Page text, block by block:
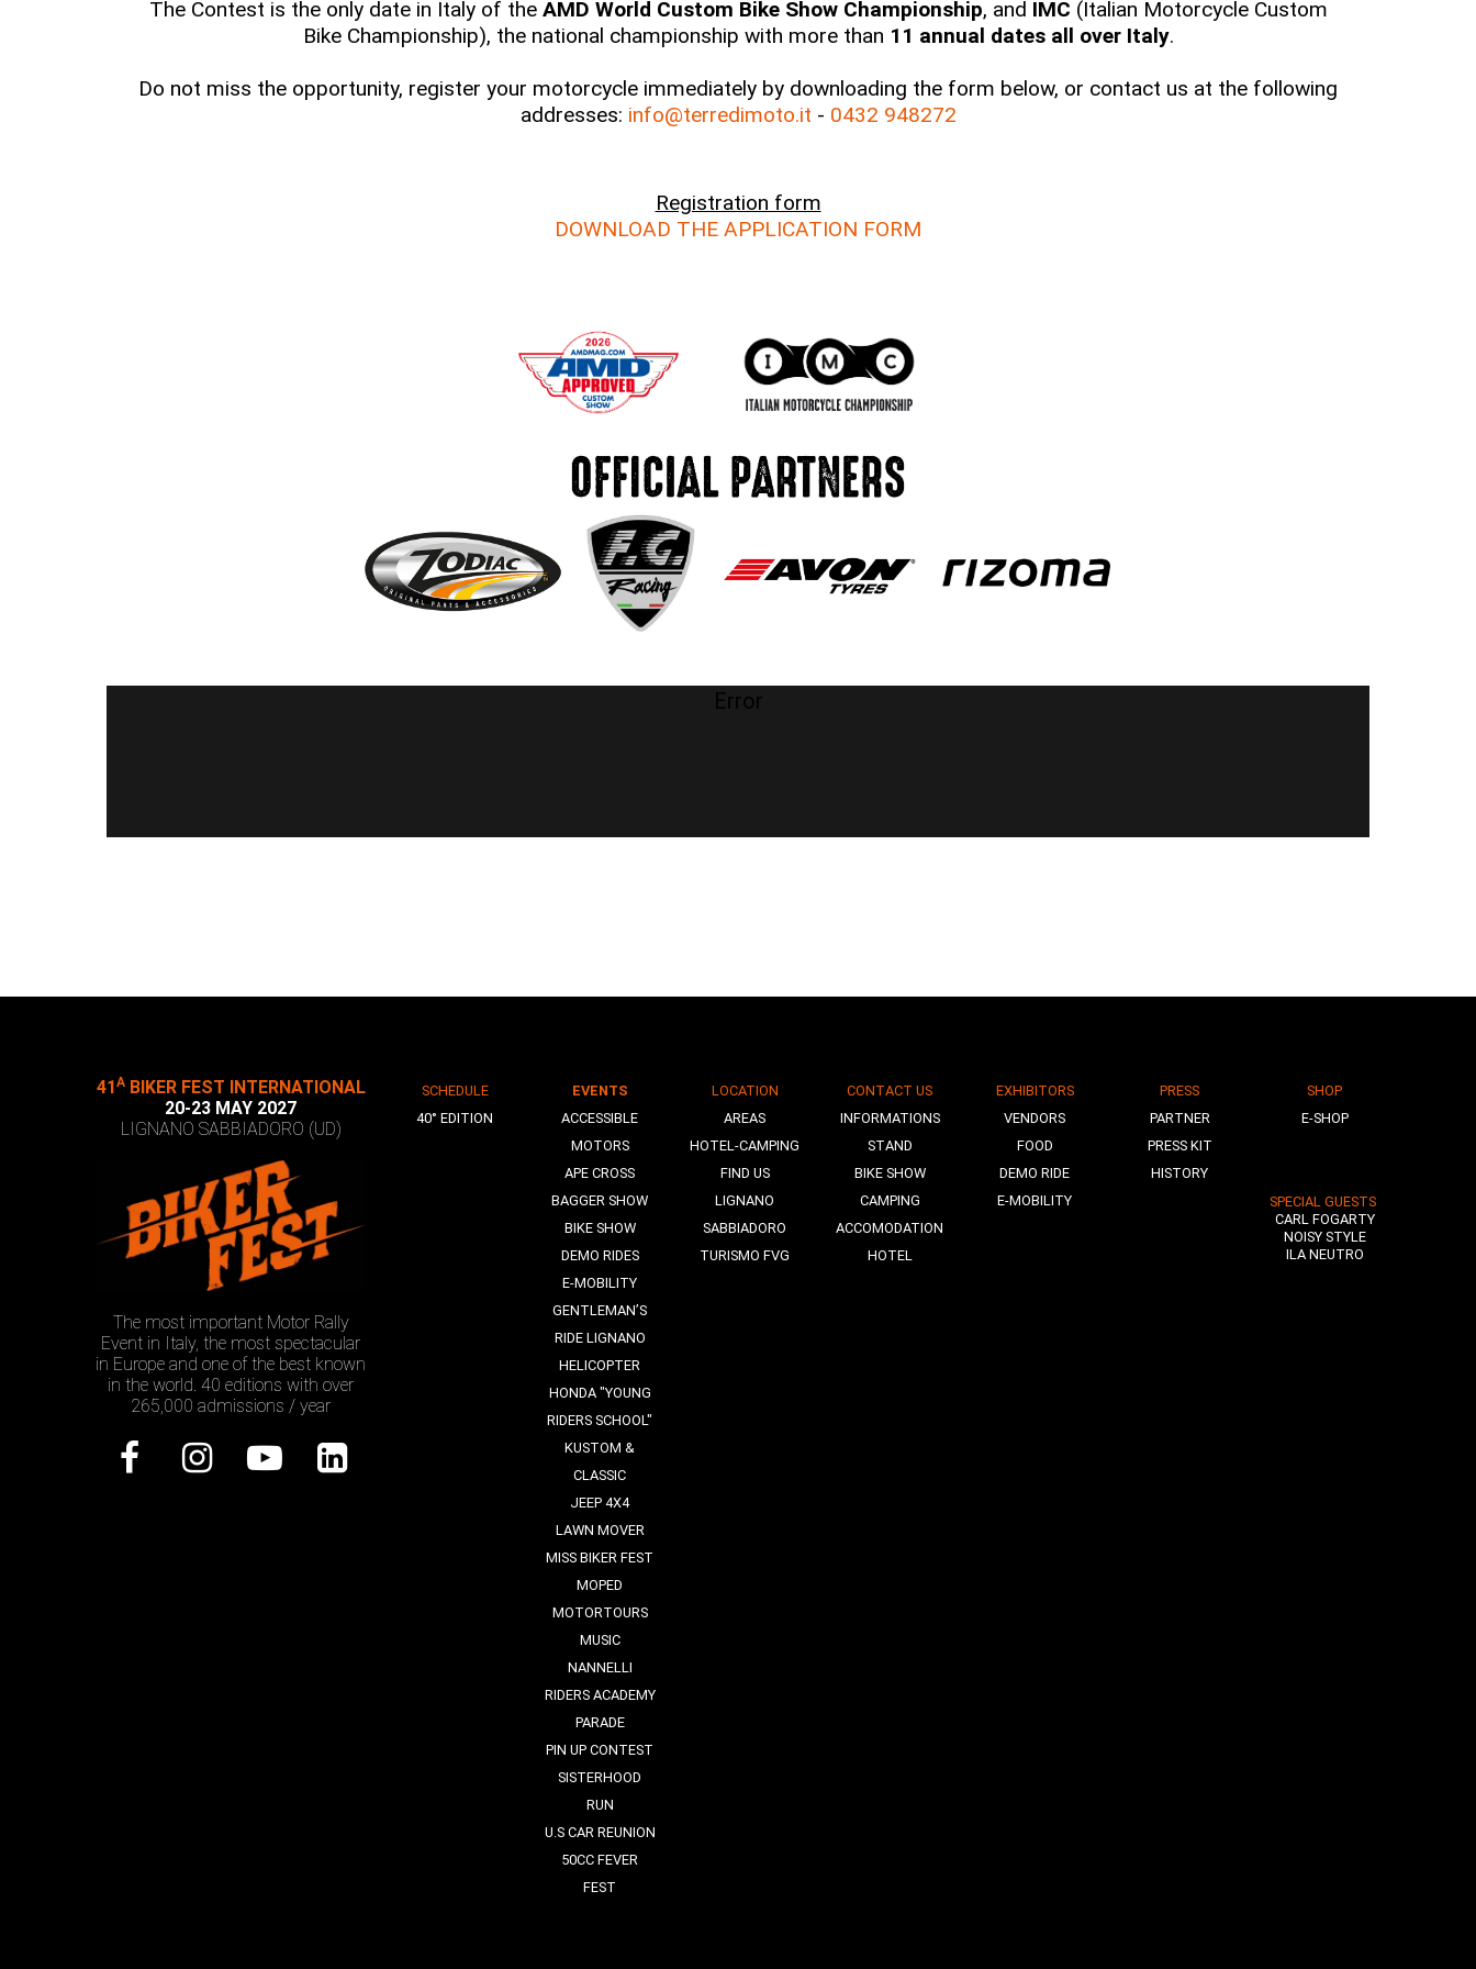
The Contest is the only date in Italy of the AMD World Custom Bike Show Championship, and IMC (Italian Motorcycle Custom
Bike Championship), the national championship with more than 11 annual dates all over Italy.
Do not miss the opportunity, register your motorcycle immediately by downloading the form below, or contact us at the following
addresses: info@terredimoto.it - 0432 948272
Registration form
DOWNLOAD THE APPLICATION FORM
Error
41 ABIKER FEST INTERNATIONAL
20-23 MAY 2027
LIGNANO SABBIADORO (UD)
The most important Motor Rally
Event in Italy, the most spectacular
in Europe and one of the best known
in the world. 40 editions with over
265,000 admissions / year
SCHEDULE
40° EDITION
EVENTS
ACCESSIBLE
MOTORS
APE CROSS
BAGGER SHOW
BIKE SHOW
DEMO RIDES
E-MOBILITY
GENTLEMAN’S
RIDE LIGNANO
HELICOPTER
HONDA "YOUNG
RIDERS SCHOOL"
KUSTOM &
CLASSIC
JEEP 4X4
LAWN MOVER
MISS BIKER FEST
MOPED
MOTORTOURS
MUSIC
NANNELLI
RIDERS ACADEMY
PARADE
PIN UP CONTEST
SISTERHOOD
RUN
U.S CAR REUNION
50CC FEVER
FEST
LOCATION
AREAS
HOTEL-CAMPING
FIND US
LIGNANO
SABBIADORO
TURISMO FVG
CONTACT US
INFORMATIONS
STAND
BIKE SHOW
CAMPING
ACCOMODATION
HOTEL
EXHIBITORS
VENDORS
FOOD
DEMO RIDE
E-MOBILITY
PRESS
PARTNER
PRESS KIT
HISTORY
SHOP
E-SHOP
SPECIAL GUESTS
CARL FOGARTY
NOISY STYLE
ILA NEUTRO